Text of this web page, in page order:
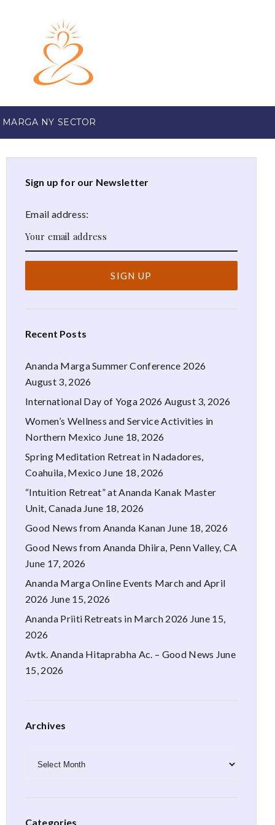
NY SECTOR
Sign up for our Newsletter
Email address:
Recent Posts
Ananda Marga Summer Conference 2026
August 3, 2026
International Day of Yoga 2026 August 3, 2026
Women’s Wellness and Service Activities in
Northern Mexico June 18, 2026
Spring Meditation Retreat in Nadadores,
Coahuila, Mexico June 18, 2026
“Intuition Retreat” at Ananda Kanak Master
Unit, Canada June 18, 2026
Good News from Ananda Kanan June 18, 2026
Good News from Ananda Dhiira, Penn Valley, CA
June 17, 2026
Ananda Marga Online Events March and April
2026 June 15, 2026
Ananda Priiti Retreats in March 2026 June 15,
2026
Avtk. Ananda Hitaprabha Ac. – Good News June
15, 2026
Archives
Categories